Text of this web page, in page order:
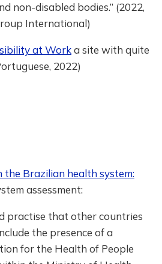
non-disabled bodies.” (2022,
International)
at Worka site with quite
2022)
the Brazilian health system:
assessment:
practise that other countries
the presence of a
for the Health of People